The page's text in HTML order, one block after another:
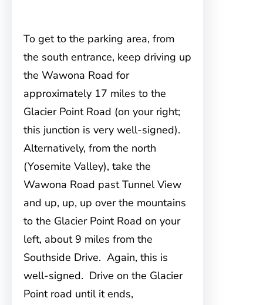
To get to the parking area, from
the south entrance, keep driving up
the Wawona Road for
approximately 17 miles to the
Glacier Point Road (on your right;
this junction is very well-signed).
Alternatively, from the north
(Yosemite Valley), take the
Wawona Road past Tunnel View
and up, up, up over the mountains
to the Glacier Point Road on your
left, about 9 miles from the
Southside Drive. Again, this is
well-signed. Drive on the Glacier
Point road until it ends,